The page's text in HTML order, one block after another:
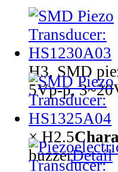
H3, SMD
5Vp-p,
× H2.5
buzzerDetail